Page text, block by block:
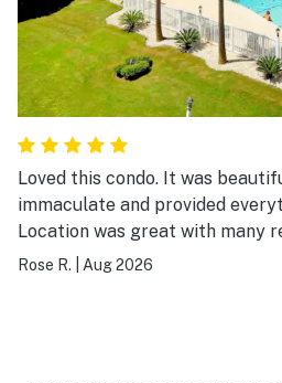
Loved this condo. It was
immaculate and provided
Location was great with many
surrounding area and easy
Rose R. Aug 2026